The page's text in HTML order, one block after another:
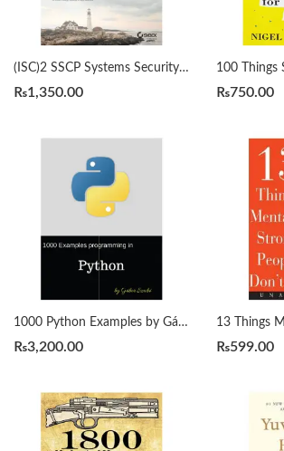
(ISC)2 SSCP Systems Security Certified Practitioner Official Practice Tests 2nd by Mike Chapple
₨1,350.00 ₨750.00
1000 Python Examples by Gábor Szabó
₨3,200.00 ₨599.00